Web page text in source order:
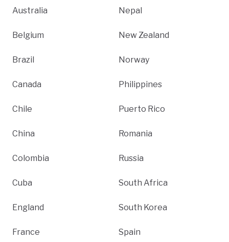
Australia
Belgium
Brazil
Canada
Chile
China
Colombia
Cuba
England
France
Nepal
New Zealand
Norway
Philippines
Puerto Rico
Romania
Russia
South Africa
South Korea
Spain